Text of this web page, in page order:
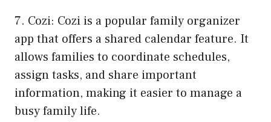
7. Cozi: Cozi is a popular family organizer
app that offers a shared calendar feature. It
allows families to coordinate schedules,
assign tasks, and share important
information, making it easier to manage a
busy family life.